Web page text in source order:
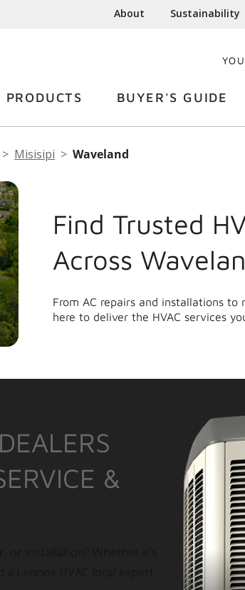
About Sustainability
PRODUCTS BUYER'S GUIDE
Misisipi Waveland
Find Trusted
Across
From AC repairs and installations to
here to deliver the HVAC services
&